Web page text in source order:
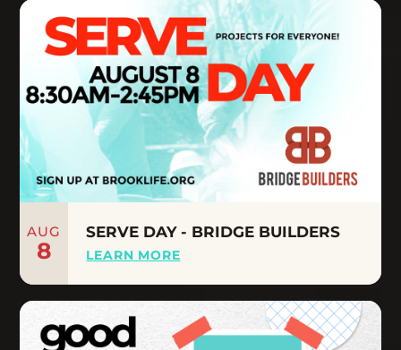
AUG
8
SERVE DAY - BRIDGE BUILDERS
LEARN MORE